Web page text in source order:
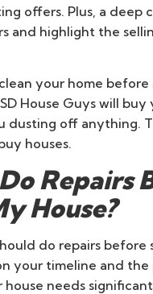
offers. Plus, a deep
and highlight the
your home
House Guys will buy
dusting off anything.
houses.
Repairs
House?
do repairs before
your timeline and the
needs significant